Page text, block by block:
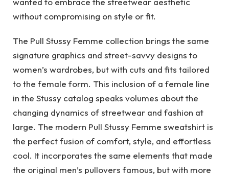
without compromising on style or fit.
The Pull Stussy Femme collection brings the same
signature graphics and street-savvy designs to
women’s wardrobes, but with cuts and fits tailored
to the female form. This inclusion of a female line
in the Stussy catalog speaks volumes about the
changing dynamics of streetwear and fashion at
large. The modern Pull Stussy Femme sweatshirt is
the perfect fusion of comfort, style, and effortless
cool. It incorporates the same elements that made
the original men’s pullovers famous, but with more